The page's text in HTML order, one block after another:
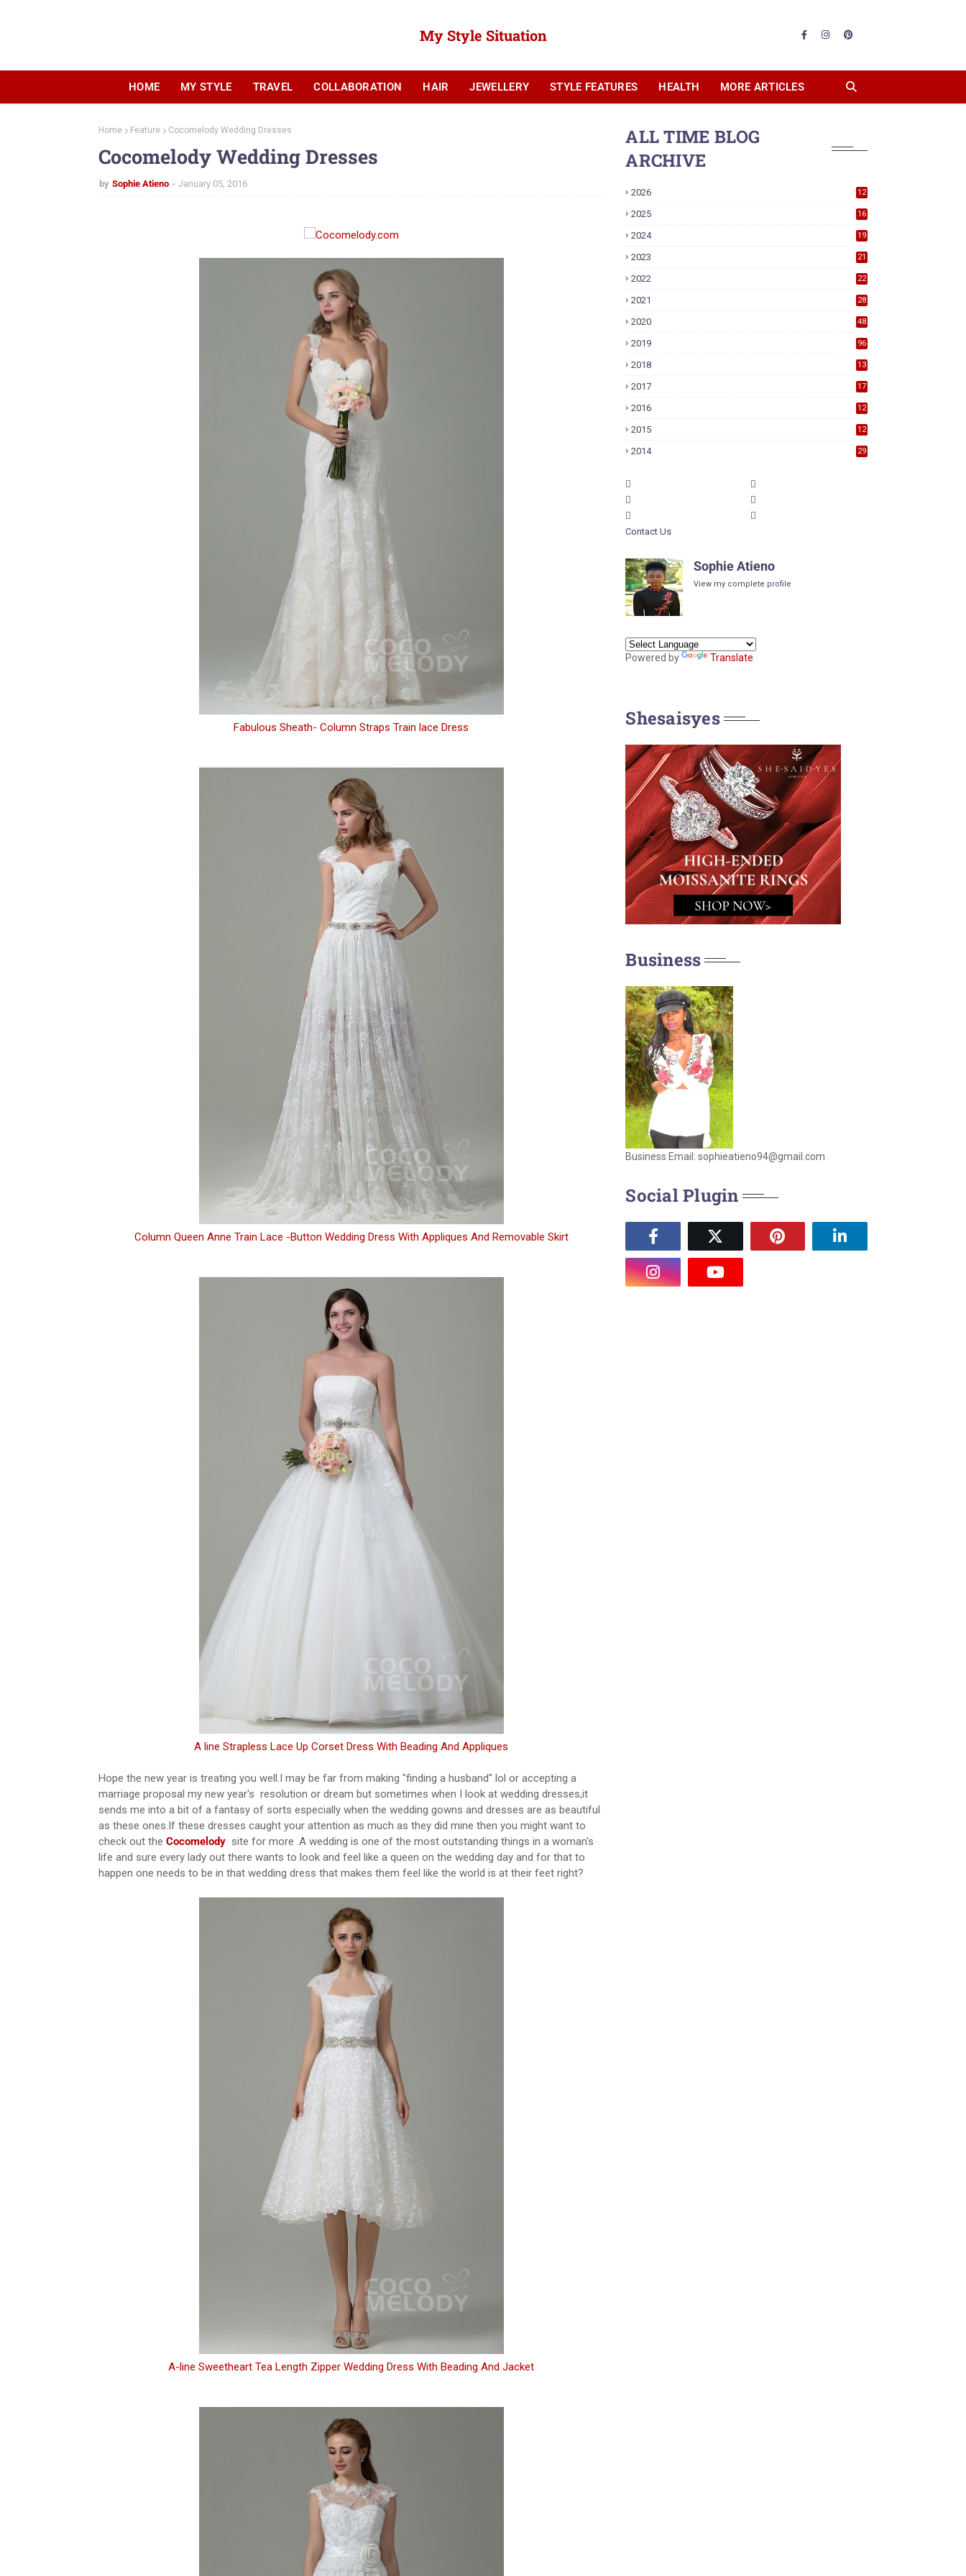
My Style Situation
HOME MY STYLE TRAVEL COLLABORATION HAIR JEWELLERY STYLE FEATURES HEALTH MORE ARTICLES
Home Feature Cocomelody Wedding Dresses
Cocomelody Wedding Dresses
by Sophie Atieno January 05, 2016
Fabulous Sheath- Column Straps Train lace Dress
Column Queen Anne Train Lace -Button Wedding Dress With Appliques And Removable Skirt
A line Strapless Lace Up Corset Dress With Beading And Appliques
Hope the new year is treating you well.I may be far from making "finding a husband" lol or accepting a
marriage proposal my new year's resolution or dream but sometimes when I look at wedding dresses,it
sends me into a bit of a fantasy of sorts especially when the wedding gowns and dresses are as beautiful
as these ones.If these dresses caught your attention as much as they did mine then you might want to
check out the Cocomelody site for more .A wedding is one of the most outstanding things in a woman's
life and sure every lady out there wants to look and feel like a queen on the wedding day and for that to
happen one needs to be in that wedding dress that makes them feel like the world is at their feet right?
A-line Sweetheart Tea Length Zipper Wedding Dress With Beading And Jacket
ALL TIME BLOG
ARCHIVE
2026 12
2025 16
2024 19
2023 21
2022 22
2021 28
2020 48
2019 96
2018
13
2017
17
2016
12
2015
12
2014 29
Contact Us
Sophie Atieno
View my complete profile
Powered by Translate
Shesaisyes
Business
Business Email: sophieatieno94@gmail.com
Social Plugin